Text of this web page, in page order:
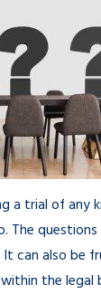
a trial of any
The
can also be
the legal
Story
2025